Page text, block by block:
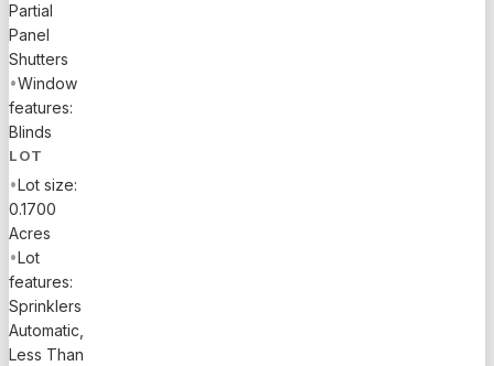
Partial
Panel
Shutters
•Window
features:
Blinds
LOT
•Lot size:
0.1700
Acres
•Lot
features:
Sprinklers
Automatic,
Less Than